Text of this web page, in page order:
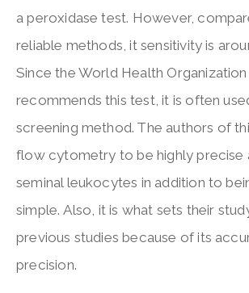
a peroxidase test. However,
reliable methods, it sensitivity is
Since the World Health
recommends this test, it is often
screening method. The authors of
flow cytometry to be highly precise
seminal leukocytes in addition to
simple. Also, it is what sets their
previous studies because of its
precision.